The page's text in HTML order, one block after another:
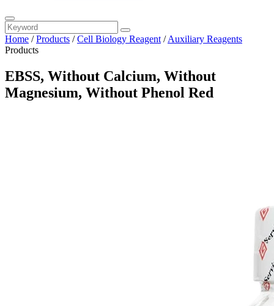
Home /Products /Cell Biology Reagent /Auxiliary Reagents
Products
EBSS, Without Calcium, Without
Magnesium, Without Phenol Red